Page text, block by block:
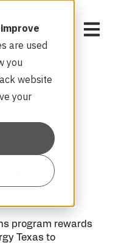
are used
you
website
your
Open
FAQ
program rewards
Texas to